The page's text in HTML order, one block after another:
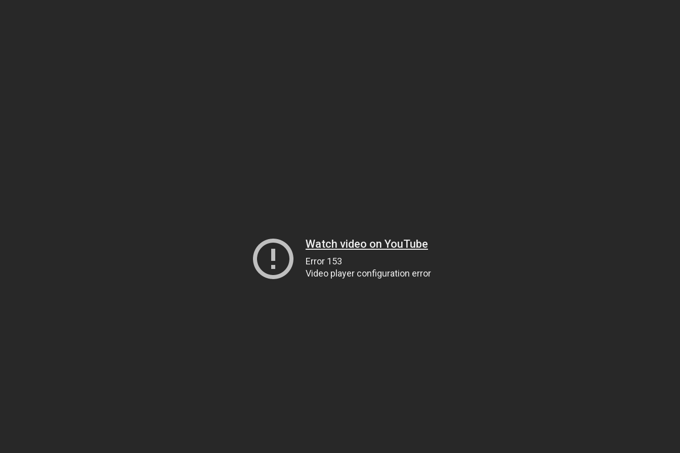
Watch video on YouTube
Error 153
Video player configuration error